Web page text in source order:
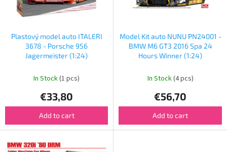
Plastový model auto ITALERI
3678 - Porsche 956
Jagermeister (1:24)
In Stock(1 pcs)
€33,80
Add to cart
Model Kit auto NUNU PN24001 -
BMW M6 GT3 2016 Spa 24
Hours Winner (1:24)
In Stock(4 pcs)
€56,70
Add to cart